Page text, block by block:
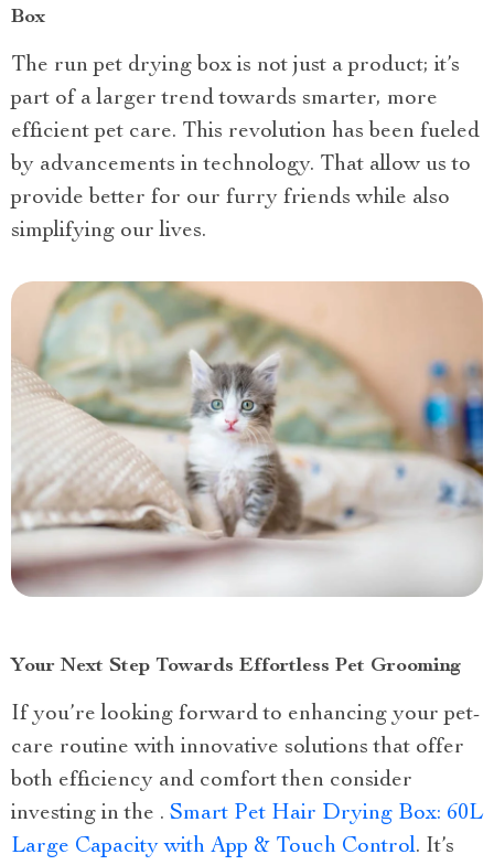
Box
The run pet drying box is not just a product; it’s
part of a larger trend towards smarter, more
efficient pet care. This revolution has been fueled
by advancements in technology. That allow us to
provide better for our furry friends while also
simplifying our lives.
Your Next Step Towards Effortless Pet Grooming
If you’re looking forward to enhancing your pet-
care routine with innovative solutions that offer
both efficiency and comfort then consider
investing in the . Smart Pet Hair Drying Box: 60L
Large Capacity with App & Touch Control. It’s